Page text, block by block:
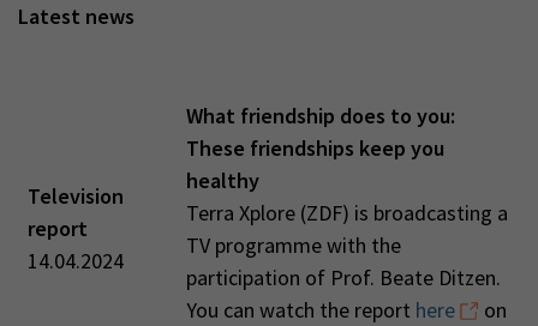
Latest news
Television
report
14.04.2024
What friendship does to you:
These friendships keep you
healthy
Terra Xplore (ZDF) is broadcasting a
TV programme with the
participation of Prof. Beate Ditzen.
You can watch the report here
on